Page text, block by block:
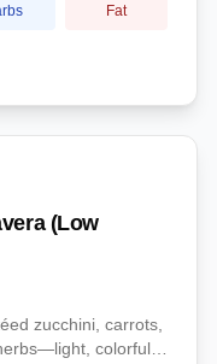
Fat
(Low
zucchini, carrots,
colorful,